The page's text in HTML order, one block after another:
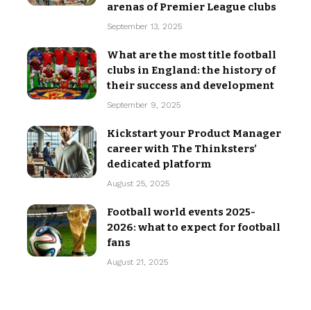
arenas of Premier League clubs
September 13, 2025
What are the most title football
clubs in England: the history of
their success and development
September 9, 2025
Kickstart your Product Manager
career with The Thinksters’
dedicated platform
August 25, 2025
Football world events 2025-
2026: what to expect for football
fans
August 21, 2025